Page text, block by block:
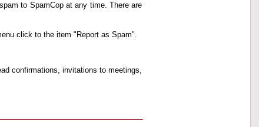
to SpamCop at any time. There are
click to the item "Report as Spam".
confirmations, invitations to meetings,